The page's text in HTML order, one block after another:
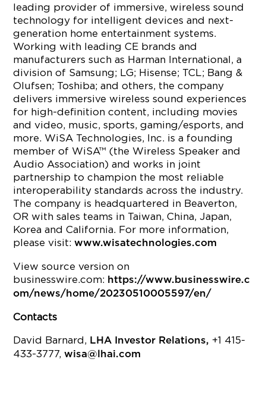
leading provider of immersive, wireless sound
technology for intelligent devices and next-
generation home entertainment systems.
Working with leading CE brands and
manufacturers such as Harman International, a
division of Samsung; LG; Hisense; TCL; Bang &
Olufsen; Toshiba; and others, the company
delivers immersive wireless sound experiences
for high-definition content, including movies
and video, music, sports, gaming/esports, and
more. WiSA Technologies, Inc. is a founding
member of WiSA™ (the Wireless Speaker and
Audio Association) and works in joint
partnership to champion the most reliable
interoperability standards across the industry.
The company is headquartered in Beaverton,
OR with sales teams in Taiwan, China, Japan,
Korea and California. For more information,
please visit:www.wisatechnologies.com
View source version on
businesswire.com: https://www.businesswire.c
om/news/home/20230510005597/en/
Contacts
David Barnard, LHA Investor Relations, +1 415-
433-3777,wisa@lhai.com